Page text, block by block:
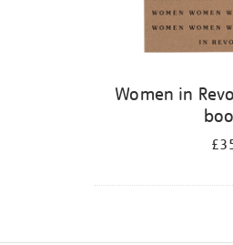
Women in